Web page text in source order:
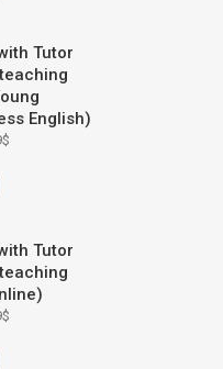
Tutor
English)
Tutor